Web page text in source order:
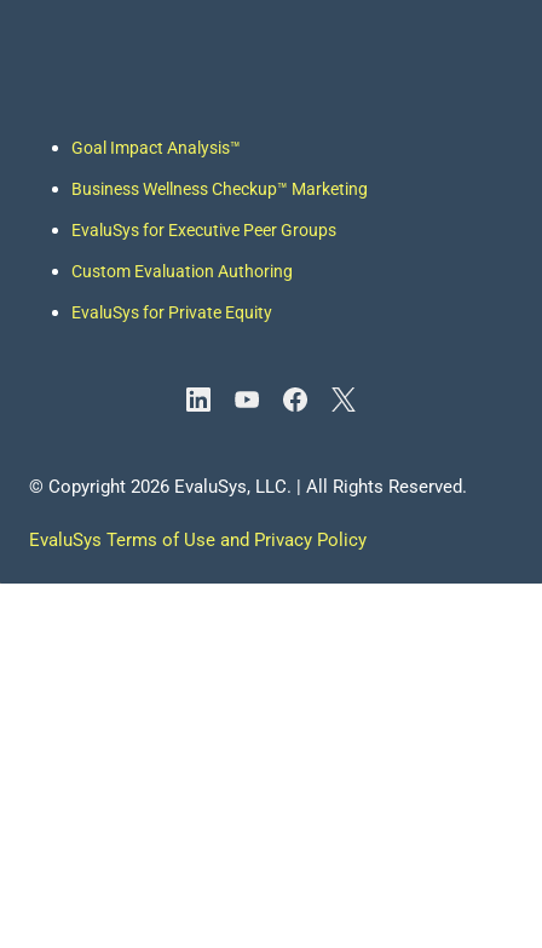
Goal Impact Analysis™
Business Wellness Checkup™ Marketing
EvaluSys for Executive Peer Groups
Custom Evaluation Authoring
EvaluSys for Private Equity
© Copyright 2026 EvaluSys, LLC. | All Rights Reserved.
EvaluSys Terms of Use and Privacy Policy